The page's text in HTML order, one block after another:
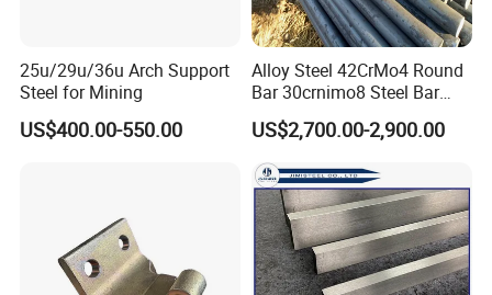
25u/29u/36u Arch Support
Steel for Mining
US$400.00-550.00
Alloy Steel 42CrMo4 Round
Bar 30crnimo8 Steel Bar
34CrNiMo6 Cutting
39NiCrMo3 Alloy Steel
US$2,700.00-2,900.00